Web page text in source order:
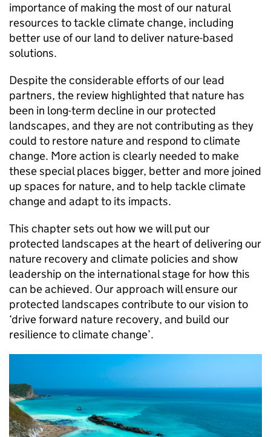
importance of making the most of our natural
resources to tackle climate change, including
better use of our land to deliver nature-based
solutions.
Despite the considerable efforts of our lead
partners, the review highlighted that nature has
been in long-term decline in our protected
landscapes, and they are not contributing as they
could to restore nature and respond to climate
change. More action is clearly needed to make
these special places bigger, better and more joined
up spaces for nature, and to help tackle climate
change and adapt to its impacts.
This chapter sets out how we will put our
protected landscapes at the heart of delivering our
nature recovery and climate policies and show
leadership on the international stage for how this
can be achieved. Our approach will ensure our
protected landscapes contribute to our vision to
‘drive forward nature recovery, and build our
resilience to climate change’.